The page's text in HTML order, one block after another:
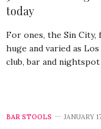
today
For ones, the Sin
huge and varied as
club, bar and
BAR STOOLS JANUARY